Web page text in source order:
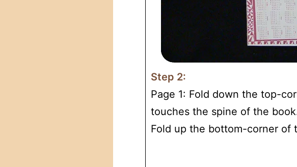
Step 2:
Page 1: Fold down the top-
touches the spine of the
Fold up the bottom-corner of